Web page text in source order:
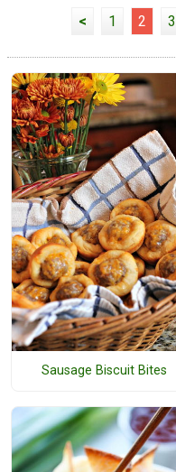
< 1 2 3
Sausage Biscuit Bites